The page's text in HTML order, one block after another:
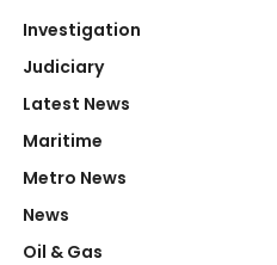
Investigation
Judiciary
Latest News
Maritime
Metro News
News
Oil & Gas